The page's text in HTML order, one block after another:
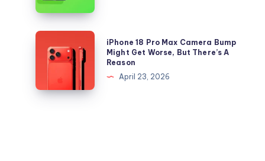
iPhone
and
iPad
4
Out,
But
Apple
Ads
iPhone
Camera
iPhone 18 Pro Max Camera Bump
Might Get Worse, But There’s A
Reason
April 23, 2026